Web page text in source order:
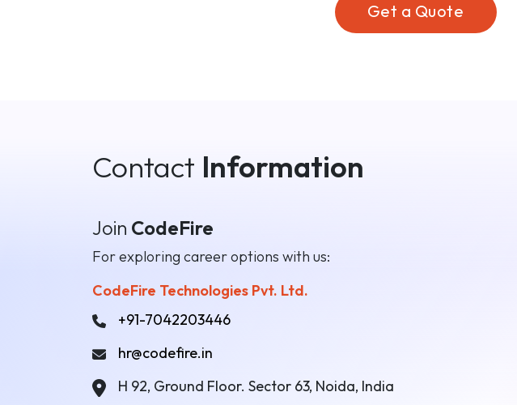
Get a Quote
Contact Information
Join CodeFire
For exploring career options with us:
CodeFire Technologies Pvt. Ltd.
+91-7042203446
hr@codefire.in
H 92, Ground Floor. Sector 63, Noida, India